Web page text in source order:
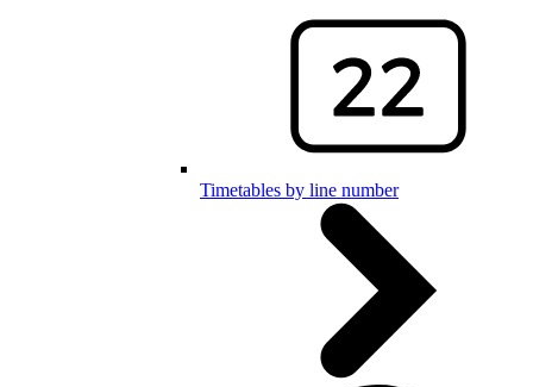
Timetables by line number